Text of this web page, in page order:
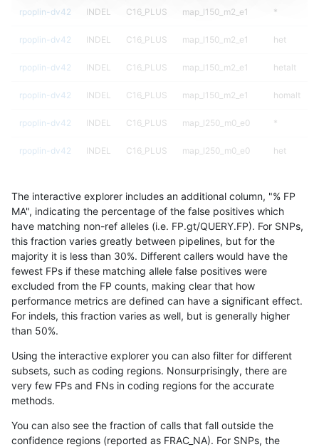
rpoplin-dv42 INDEL C16_PLUS map_l150_m2_e1 *
rpoplin-dv42 INDEL C16_PLUS map_l150_m2_e1 het
rpoplin-dv42 INDEL C16_PLUS map_l150_m2_e1 hetalt
rpoplin-dv42 INDEL C16_PLUS map_l150_m2_e1 homalt
rpoplin-dv42 INDEL C16_PLUS map_l250_m0_e0 *
rpoplin-dv42 INDEL C16_PLUS map_l250_m0_e0 het
rpoplin-dv42 INDEL C16_PLUS map_l250_m0_e0 homalt
rpoplin-dv42 INDEL C16_PLUS map_l250_m1_e0 *
rpoplin-dv42 INDEL C16_PLUS map_l250_m1_e0 het
rpoplin-dv42 INDEL C16_PLUS map_l250_m1_e0
rpoplin-dv42 INDEL C16_PLUS map_l250_m1_e0 homalt
rpoplin-dv42 INDEL C16_PLUS map_l250_m2_e0 het
rpoplin-dv42
rpoplin-dv42 INDEL C16_PLUS map_l250_m2_e0 homalt
The interactive explorer includes an additional column, "% FP
MA", indicating the percentage of the false positives which
have matching non-ref alleles (i.e. FP.gt/QUERY.FP). For SNPs,
this fraction varies greatly between pipelines, but for the
majority it is less than 30%. Different callers would have the
fewest FPs if these matching allele false positives were
excluded from the FP counts, making clear that how
performance metrics are defined can have a significant effect.
For indels, this fraction varies as well, but is generally higher
than 50%.
Using the interactive explorer you can also filter for different
subsets, such as coding regions. Nonsurprisingly, there are
very few FPs and FNs in coding regions for the accurate
methods.
You can also see the fraction of calls that fall outside the
confidence regions (reported as FRAC_NA). For SNPs, the